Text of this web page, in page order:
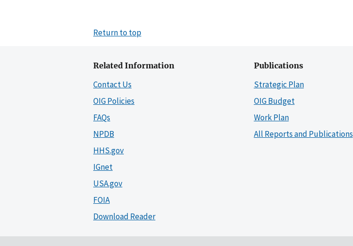
Return to top
Related Information
Contact Us
OIG Policies
FAQs
NPDB
HHS.gov
IGnet
USA.gov
FOIA
Download Reader
Publications
Strategic Plan
OIG Budget
Work Plan
All Reports and Publications